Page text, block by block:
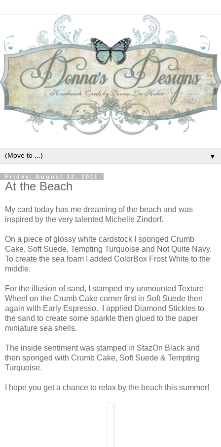
▼
Friday, August 12, 2011
At the Beach
My card today has me dreaming of the beach and was
inspired by the very talented Michelle Zindorf.
On a piece of glossy white cardstock I sponged Crumb
Cake, Soft Suede, Tempting Turquoise and Not Quite Navy.
To create the sea foam I added ColorBox Frost White to the
middle.
For the illusion of sand, I stamped my unmounted Texture
Wheel on the Crumb Cake corner first in Soft Suede then
again with Early Espresso. I applied Diamond Stickles to
the sand to create some sparkle then glued to the paper
miniature sea shells.
The inside sentiment was stamped in StazOn Black and
then sponged with Crumb Cake, Soft Suede & Tempting
Turquoise.
I hope you get a chance to relax by the beach this summer!